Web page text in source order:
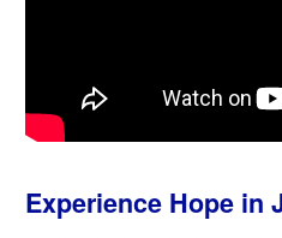
Experience Hope in